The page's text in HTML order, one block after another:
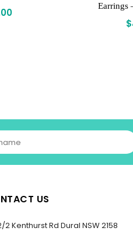
Earrings
$
US
2 Kenthurst Rd Dural NSW 2158